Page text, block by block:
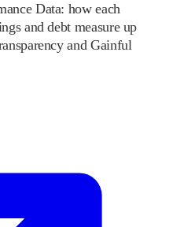
Data: how each
and debt measure up
and Gainful